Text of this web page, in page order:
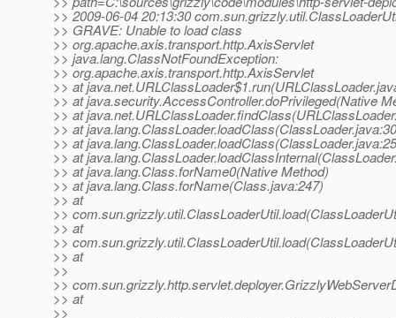
>> 2009-06-04 20:13:30
>> GRAVE: Unable to load class
>> org.apache.axis.transport.http.AxisServlet
>> java.lang.ClassNotFoundException:
>> org.apache.axis.transport.http.AxisServlet
>> at
>> at java.security.AccessController.doPrivileged(Native
>> at
>> at
>> at
>> at
>> at java.lang.Class.forName0(Native Method)
>> at java.lang.Class.forName(Class.java:247)
>> at
>>
>> at
>>
>> at
>>
>>
>> at
>>